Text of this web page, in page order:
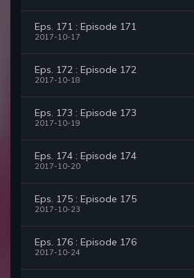
Eps. 171 : Episode 171
2017-10-17
Eps. 172 : Episode 172
2017-10-18
Eps. 173 : Episode 173
2017-10-19
Eps. 174 : Episode 174
2017-10-20
Eps. 175 : Episode 175
2017-10-23
Eps. 176 : Episode 176
2017-10-24